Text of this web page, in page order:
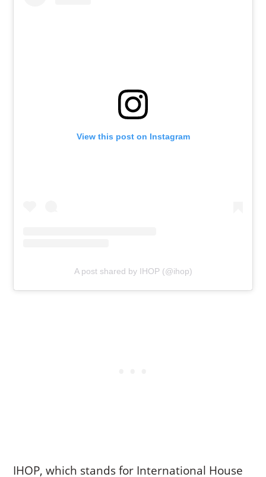
View this post on Instagram
A post shared by IHOP (@ihop)
IHOP, which stands for International House